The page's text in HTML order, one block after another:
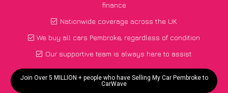
finance
Nationwide coverage across the UK
We buy all cars Pembroke, regardless of condition
Our supportive team is always here to assist
Join Over 5 MILLION + people who have Selling My Car Pembroke to
CarWave